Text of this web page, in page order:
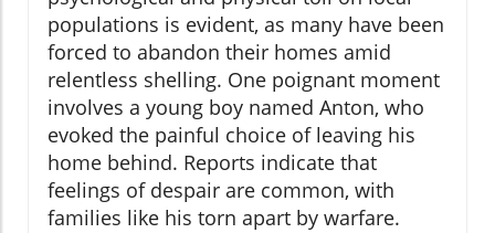
populations is evident, as many have been
forced to abandon their homes amid
relentless shelling. One poignant moment
involves a young boy named Anton, who
evoked the painful choice of leaving his
home behind. Reports indicate that
feelings of despair are common, with
families like his torn apart by warfare.